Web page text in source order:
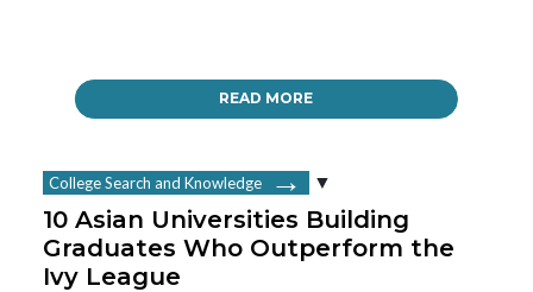
READ MORE
College Search and Knowledge
10 Asian Universities Building
Graduates Who Outperform the
Ivy League